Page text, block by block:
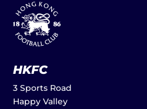
HKFC
3 Sports Road
Happy Valley